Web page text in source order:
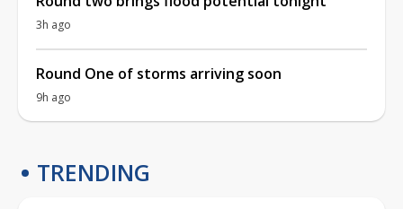
3h ago
Round One of storms arriving soon
9h ago
TRENDING